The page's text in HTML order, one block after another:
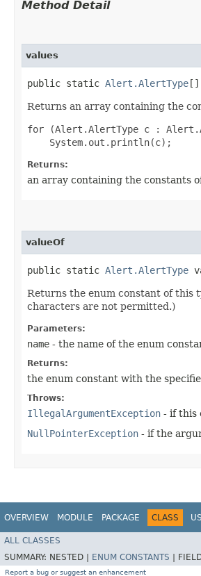
Method Detail
values
public static Alert.AlertType[]
Returns an array containing the
for (Alert.AlertType c :
Returns:
an array containing the constants
valueOf
public static Alert.AlertType
Returns the enum constant of this
characters are not permitted.)
Parameters:
name - the name of the enum
Returns:
the enum constant with the
Throws:
IllegalArgumentException - if this
NullPointerException - if the
OVERVIEW MODULE PACKAGE CLASS
ALL CLASSES
SUMMARY: NESTED | ENUM CONSTANTS
Report a bug or suggest an enhancement